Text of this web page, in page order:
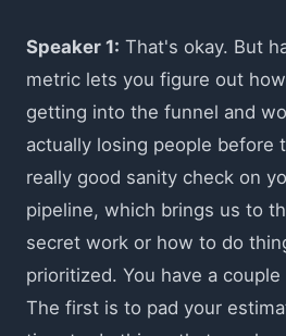
Speaker 1: That's okay. But
metric lets you figure out
getting into the funnel and
actually losing people before
really good sanity check on
pipeline, which brings us to
secret work or how to do
prioritized. You have a
The first is to pad your